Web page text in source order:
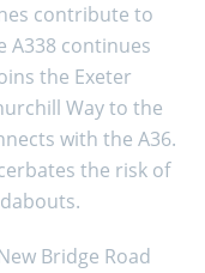
contribute to
A338 continues
the Exeter
Way to the
with the A36.
the risk of
Bridge Road